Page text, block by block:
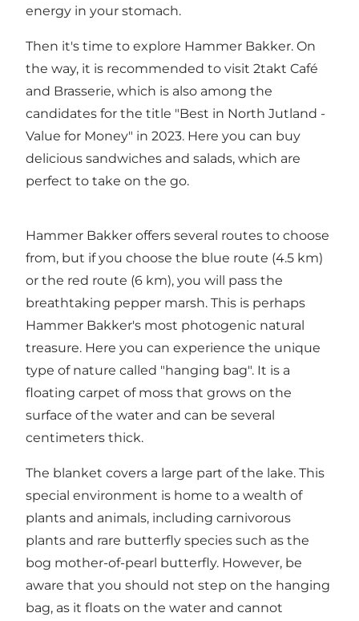
energy in your stomach.
Then it's time to explore Hammer Bakker. On
the way, it is recommended to visit 2takt Café
and Brasserie, which is also among the
candidates for the title "Best in North Jutland -
Value for Money" in 2023. Here you can buy
delicious sandwiches and salads, which are
perfect to take on the go.
Hammer Bakker offers several routes to choose
from, but if you choose the blue route (4.5 km)
or the red route (6 km), you will pass the
breathtaking pepper marsh. This is perhaps
Hammer Bakker's most photogenic natural
treasure. Here you can experience the unique
type of nature called "hanging bag". It is a
floating carpet of moss that grows on the
surface of the water and can be several
centimeters thick.
The blanket covers a large part of the lake. This
special environment is home to a wealth of
plants and animals, including carnivorous
plants and rare butterfly species such as the
bog mother-of-pearl butterfly. However, be
aware that you should not step on the hanging
bag, as it floats on the water and cannot